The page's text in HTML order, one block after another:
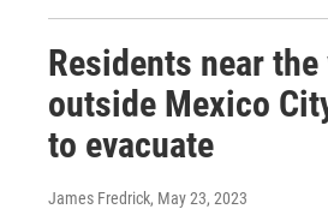
Residents near
outside Mexico
to evacuate
James Fredrick, May 23, 2023